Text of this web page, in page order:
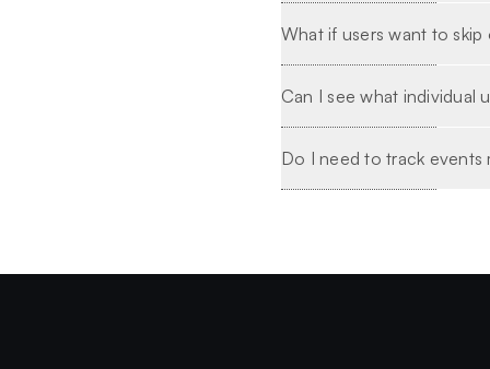
What if users want to
Can I see what individual
Do I need to track events